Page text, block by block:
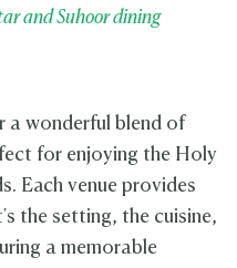
and Suhoor dining
a wonderful blend of
for enjoying the Holy
Each venue provides
the setting, the cuisine,
a memorable